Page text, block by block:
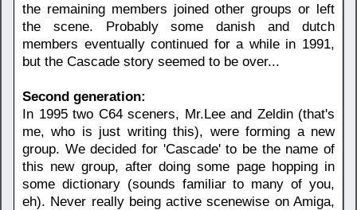
the remaining members joined other groups or left
the scene. Probably some danish and dutch
members eventually continued for a while in 1991,
but the Cascade story seemed to be over...
Second generation:
In 1995 two C64 sceners, Mr.Lee and Zeldin (that's
me, who is just writing this), were forming a new
group. We decided for 'Cascade' to be the name of
this new group, after doing some page hopping in
some dictionary (sounds familiar to many of you,
eh). Never really being active scenewise on Amiga,